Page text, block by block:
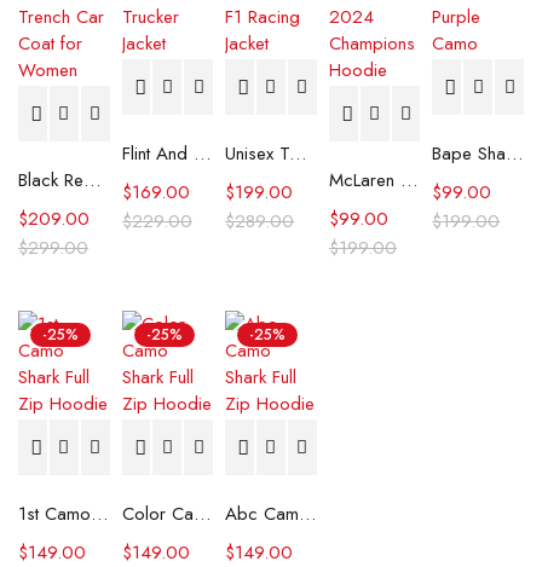
Black Real Leather Trench Car Coat for Women
$299.00
$209.00
Flint And Tinder Waxed Trucker Jacket
$229.00
$169.00
Unisex Tommy x Mercedes F1 Racing Jacket
$289.00
$199.00 McLaren Formula 1 Team 2024 Champions Hoodie
$199.00
$99.00
Bape Shark Hoodie Purple Camo
$199.00
$99.00
-25%
1st Camo Shark Full Zip Hoodie
$149.00
-25%
Color Camo Shark Full Zip Hoodie
$149.00
-25%
Abc Camo Shark Full Zip Hoodie
$149.00